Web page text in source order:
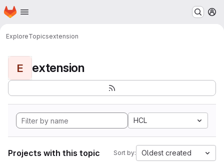
Skip to main content
Homepage
ExploreTopicsextension
E extension
HCL
Projects with this topic Sort by: Oldest created